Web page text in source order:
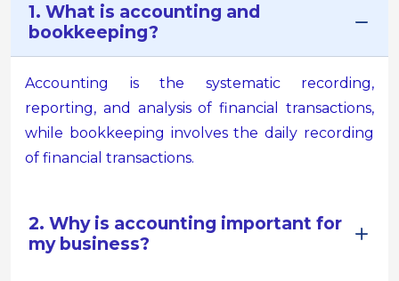
1. What is accounting and
bookkeeping?
Accounting is the systematic recording,
reporting, and analysis of financial transactions,
while bookkeeping involves the daily recording
of financial transactions.
2. Why is accounting important for
my business?